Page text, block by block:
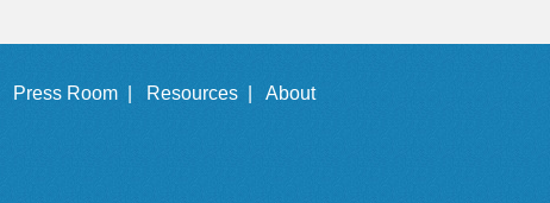
Press Room | Resources | About